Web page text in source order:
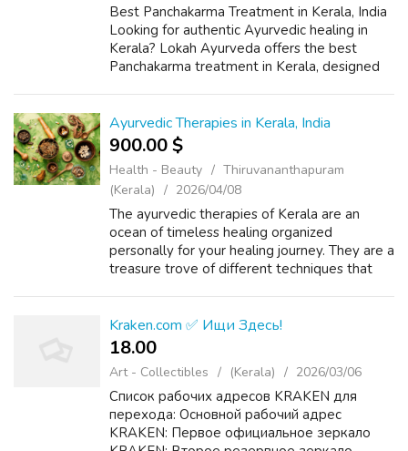
Best Panchakarma Treatment in Kerala, India
Looking for authentic Ayurvedic healing in
Kerala? Lokah Ayurveda offers the best
Panchakarma treatment in Kerala, designed
Ayurvedic Therapies in Kerala, India
900.00 $
Health - Beauty
Thiruvananthapuram
(Kerala)
2026/04/08
The ayurvedic therapies of Kerala are an
ocean of timeless healing organized
personally for your healing journey. They are a
treasure trove of different techniques that
Kraken.com ✅ Ищи Здесь!
18.00 ₹
Art - Collectibles (Kerala) 2026/03/06
Список рабочих адресов KRAKEN для
перехода: Основной рабочий адрес
KRAKEN: Первое официальное зеркало